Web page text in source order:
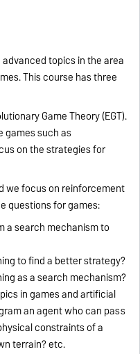
topics in the area
This course has three
Game Theory (EGT).
games such as
on the strategies for
we focus on reinforcement
questions for games:
a search mechanism to
to find a better strategy?
as a search mechanism?
in games and artificial
an agent who can pass
constraints of a
terrain? etc.